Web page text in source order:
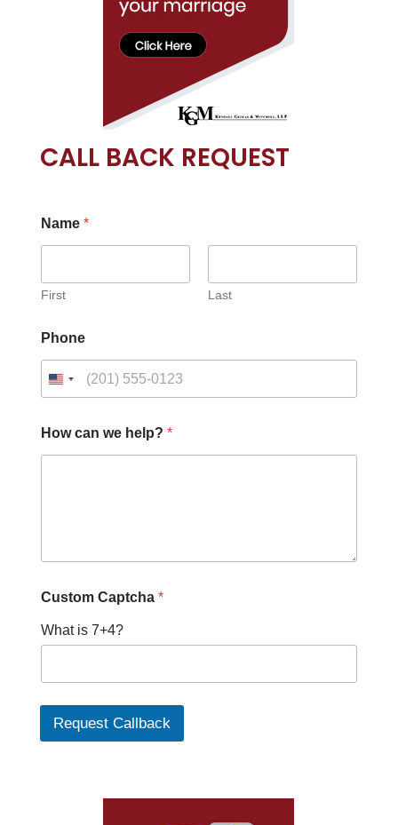
CALL BACK REQUEST
Name *
First Last
Phone
a
p
e
H
o
w
How can we help? *
Custom Captcha *
What is 7+4?
Request Callback